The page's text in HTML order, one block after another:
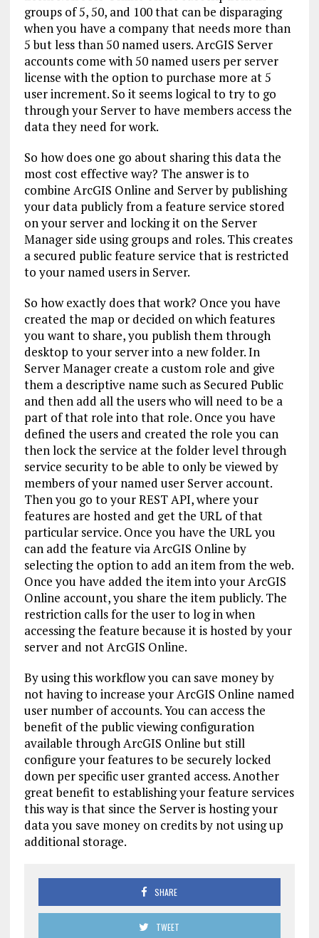
groups of 5, 50, and 100 that can be disparaging
when you have a company that needs more than
5 but less than 50 named users. ArcGIS Server
accounts come with 50 named users per server
license with the option to purchase more at 5
user increment. So it seems logical to try to go
through your Server to have members access the
data they need for work.
So how does one go about sharing this data the
most cost effective way? The answer is to
combine ArcGIS Online and Server by publishing
your data publicly from a feature service stored
on your server and locking it on the Server
Manager side using groups and roles. This creates
a secured public feature service that is restricted
to your named users in Server.
So how exactly does that work? Once you have
created the map or decided on which features
you want to share, you publish them through
desktop to your server into a new folder. In
Server Manager create a custom role and give
them a descriptive name such as Secured Public
and then add all the users who will need to be a
part of that role into that role. Once you have
defined the users and created the role you can
then lock the service at the folder level through
service security to be able to only be viewed by
members of your named user Server account.
Then you go to your REST API, where your
features are hosted and get the URL of that
particular service. Once you have the URL you
can add the feature via ArcGIS Online by
selecting the option to add an item from the web.
Once you have added the item into your ArcGIS
Online account, you share the item publicly. The
restriction calls for the user to log in when
accessing the feature because it is hosted by your
server and not ArcGIS Online.
By using this workflow you can save money by
not having to increase your ArcGIS Online named
user number of accounts. You can access the
benefit of the public viewing configuration
available through ArcGIS Online but still
configure your features to be securely locked
down per specific user granted access. Another
great benefit to establishing your feature services
this way is that since the Server is hosting your
data you save money on credits by not using up
additional storage.
SHARE
TWEET